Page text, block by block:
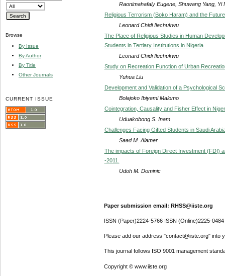
Browse
By Issue
By Author
By Title
Other Journals
CURRENT ISSUE
Raonimahafaly Eugene, Shuwang Yang, Yi
Religious Terrorism (Boko Haram) and the
Leonard Chidi Ilechukwu
The Place of Religious Studies in Human
Students in Tertiary Institutions in Nigeria
Leonard Chidi Ilechukwu
Study on Recreation Function of Urban
Yuhua Liu
Development and Validation of a Psychological
Bolajoko Ibiyemi Malomo
Cointegration, Causality and Fisher Effect in
Uduakobong S. Inam
Challenges Facing Gifted Students in Saudi
Saad M. Alamer
The impacts of Foreign Direct Investment (FDI)
-2011.
Udoh M. Dominic
Paper submission email: RHSS@iiste.org
ISSN (Paper)2224-5766 ISSN (Online)2225-0484
Please add our address "contact@iiste.org" into
This journal follows ISO 9001 management
Copyright © www.iiste.org